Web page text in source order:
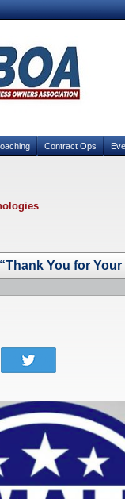
Contract Ops
You for